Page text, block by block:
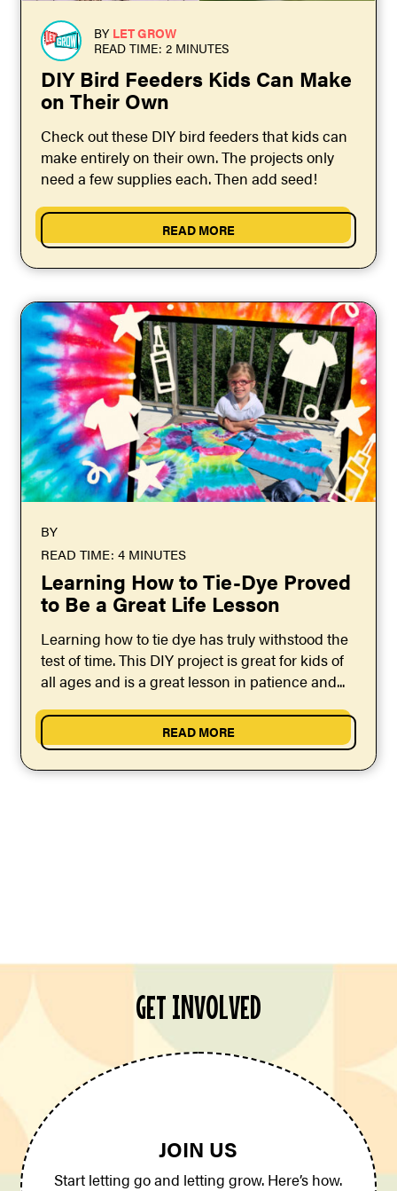
BY LET GROW
READ TIME: 2 MINUTES
DIY Bird Feeders Kids Can Make
on Their Own
Check out these DIY bird feeders that kids can
make entirely on their own. The projects only
need a few supplies each. Then add seed!
READ MORE
BY
READ TIME: 4 MINUTES
Learning How to Tie-Dye Proved
to Be a Great Life Lesson
Learning how to tie dye has truly withstood the
test of time. This DIY project is great for kids of
all ages and is a great lesson in patience and...
READ MORE
GET INVOLVED
JOIN US
Start letting go and letting grow. Here’s how.